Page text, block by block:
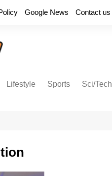
Google News Contact us
Lifestyle Sports Sci/Tech